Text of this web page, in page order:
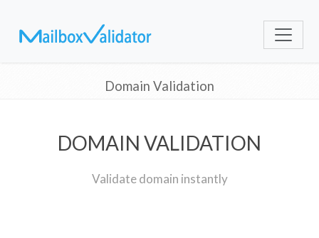
Domain Validation
DOMAIN VALIDATION
Validate domain instantly